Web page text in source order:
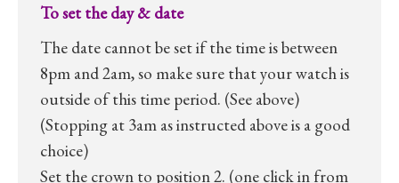
To set the day & date
The date cannot be set if the time is between
8pm and 2am, so make sure that your watch is
outside of this time period. (See above)
(Stopping at 3am as instructed above is a good
choice)
Set the crown to position 2. (one click in from